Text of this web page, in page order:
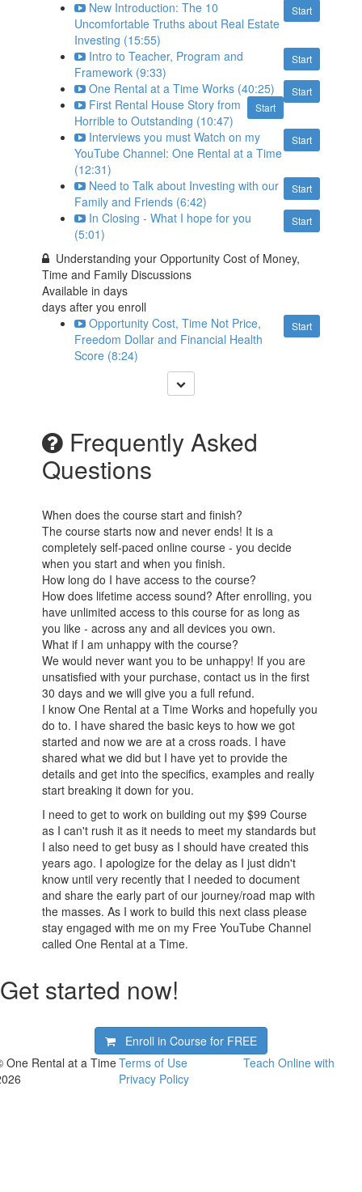
Start
New Introduction: The 10
Uncomfortable Truths about Real Estate
Investing (15:55)
Start
Intro to Teacher, Program and
Framework (9:33)
Start
One Rental at a Time Works (40:25)
Start
First Rental House Story from
Horrible to Outstanding (10:47)
Start
Interviews you must Watch on my
YouTube Channel: One Rental at a Time
(12:31)
Start
Need to Talk about Investing with our
Family and Friends (6:42)
Start
In Closing - What I hope for you
(5:01)
Understanding your Opportunity Cost of Money,
Time and Family Discussions
Available indays
days after you enroll
Start
Opportunity Cost, Time Not Price,
Freedom Dollar and Financial Health
Score (8:24)
Frequently Asked
Questions
When does the course start and finish?
The course starts now and never ends! It is a
completely self-paced online course - you decide
when you start and when you finish.
How long do I have access to the course?
How does lifetime access sound? After enrolling, you
have unlimited access to this course for as long as
you like - across any and all devices you own.
What if I am unhappy with the course?
We would never want you to be unhappy! If you are
unsatisfied with your purchase, contact us in the first
30 days and we will give you a full refund.
I know One Rental at a Time Works and hopefully you
do to. I have shared the basic keys to how we got
started and now we are at a cross roads. I have
shared what we did but I have yet to provide the
details and get into the specifics, examples and really
start breaking it down for you.
I need to get to work on building out my $99 Course
as I can't rush it as it needs to meet my standards but
I also need to get busy as I should have created this
years ago. I apologize for the delay as I just didn't
know until very recently that I needed to document
and share the early part of our journey/road map with
the masses. As I work to build this next class please
stay engaged with me on my Free YouTube Channel
called One Rental at a Time.
Get started now!
Enroll in Course for FREE
One Rental at a TimeTerms of Use
Privacy Policy
Teach Online with